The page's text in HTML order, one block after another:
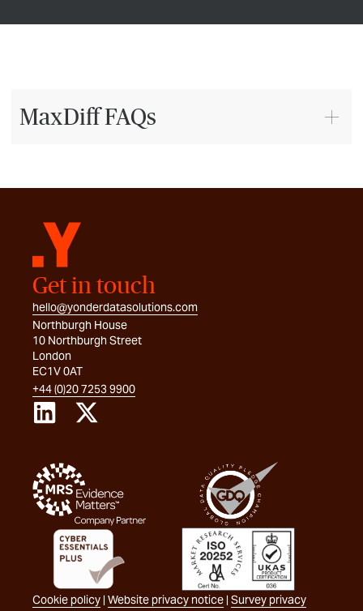
MaxDiff FAQs
Get in touch
hello@yonderdatasolutions.com
Northburgh House
10 Northburgh Street
London
EC1V 0AT
+44 (0)20 7253 9900
Cookie policy | Website privacy notice | Survey privacy